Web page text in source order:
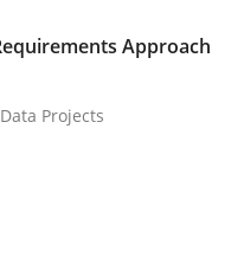
Approach
Projects